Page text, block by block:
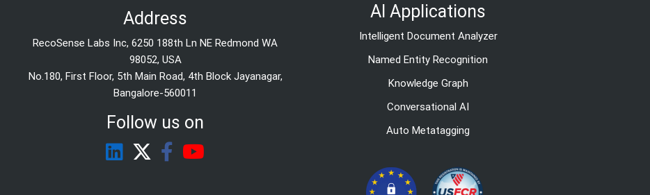
Address
RecoSense Labs Inc, 6250 188th Ln NE Redmond WA
98052, USA
No.180, First Floor, 5th Main Road, 4th Block Jayanagar,
Bangalore-560011
Follow us on
AI Applications
Intelligent Document Analyzer
Named Entity Recognition
Knowledge Graph
Conversational AI
Auto Metatagging